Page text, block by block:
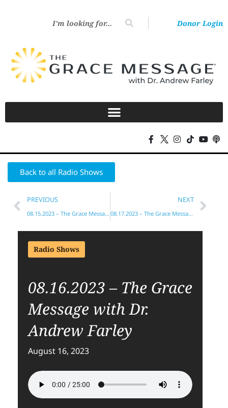
Donor Login
Back to all Radio Shows
PREVIOUS
08.15.2023 – The Grace Message with Dr. Andrew Farley
NEXT
08.17.2023 – The Grace Message with Dr. Andrew Farley
Radio Shows
08.16.2023 – The Grace
Message with Dr.
Andrew Farley
August 16, 2023